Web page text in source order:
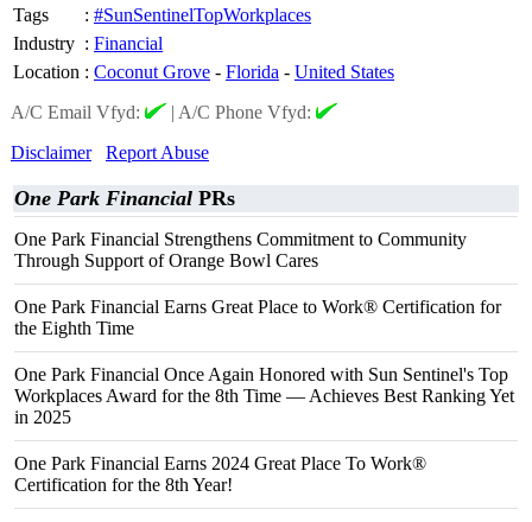
Tags
: #SunSentinelTopWorkplaces
Industry : Financial
Location : Coconut Grove - Florida - United States
A/C Email Vfyd:
| A/C Phone Vfyd:
Disclaimer
Report Abuse
One Park Financial PRs
One Park Financial Strengthens Commitment to Community
Through Support of Orange Bowl Cares
One Park Financial Earns Great Place to Work® Certification for
the Eighth Time
One Park Financial Once Again Honored with Sun Sentinel's Top
Workplaces Award for the 8th Time — Achieves Best Ranking Yet
in 2025
One Park Financial Earns 2024 Great Place To Work®
Certification for the 8th Year!